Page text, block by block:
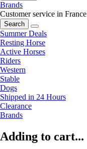
Brands
Customer service in France
Search
Summer Deals
Resting Horse
Active Horses
Riders
Western
Stable
Dogs
Shipped in 24 Hours
Clearance
Brands
Adding to cart...